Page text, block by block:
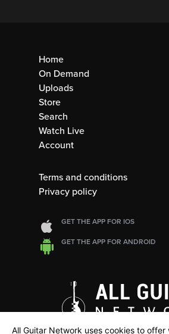
Home
On Demand
Uploads
Store
Search
Watch Live
Account
Terms and conditions
Privacy policy
GET THE APP FOR IOS
GET THE APP FOR ANDROID
All Guitar Network uses cookies to offer